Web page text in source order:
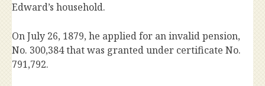
Edward’s household.
On July 26, 1879, he applied for an invalid pension,
No. 300,384 that was granted under certificate No.
791,792.